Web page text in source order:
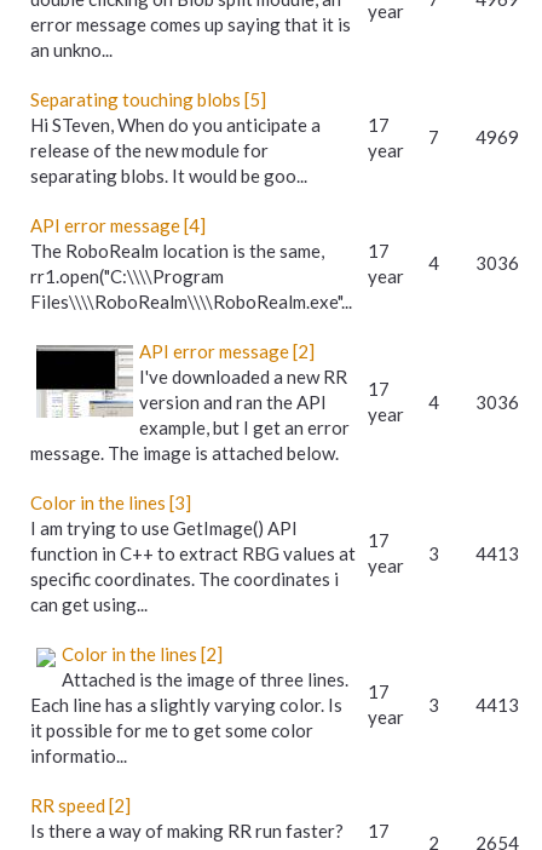
error message comes up saying that it is
an unkno...
year
Separating touching blobs [5]
Hi STeven, When do you anticipate a
release of the new module for
separating blobs. It would be goo...
17
year
7 4969
API error message [4]
The RoboRealm location is the same,
rr1.open("C:\\\\Program
Files\\\\RoboRealm\\\\RoboRealm.exe"...
17
year
4 3036
API error message [2]
I've downloaded a new RR
version and ran the API
example, but I get an error
message. The image is attached below.
17
year
4 3036
Color in the lines [3]
I am trying to use GetImage() API
function in C++ to extract RBG values at
specific coordinates. The coordinates i
can get using...
17
year
3 4413
Color in the lines [2]
Attached is the image of three lines.
Each line has a slightly varying color. Is
it possible for me to get some color
informatio...
17
year
3 4413
RR speed [2]
Is there a way of making RR run faster?
17
2 2654